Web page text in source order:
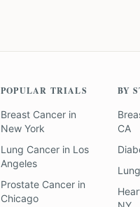
POPULAR TRIALS
Breast Cancerin
New York
Lung Cancerin Los
Angeles
Prostate Cancerin
Chicago
BY
CA